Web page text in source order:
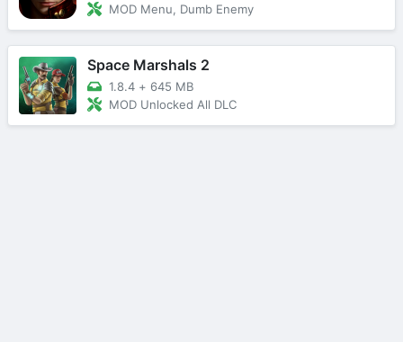
MOD Menu, Dumb Enemy
Space Marshals 2
1.8.4 + 645 MB
MOD Unlocked All DLC